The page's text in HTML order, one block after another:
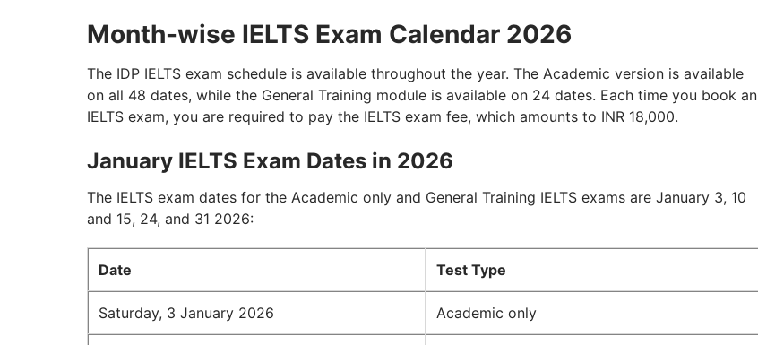
Month-wise IELTS Exam Calendar 2026
The IDP IELTS exam schedule is available throughout the year. The Academic version is available
on all 48 dates, while the General Training module is available on 24 dates. Each time you book an
IELTS exam, you are required to pay the IELTS exam fee, which amounts to INR 18,000.
January IELTS Exam Dates in 2026
The IELTS exam dates for the Academic only and General Training IELTS exams are January 3, 10
and 15, 24, and 31 2026:
Date Test Type
Saturday, 3 January 2026 Academic only